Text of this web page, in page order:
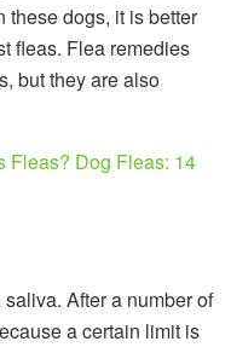
these dogs, it is better
fleas. Flea remedies
but they are also
Fleas? Dog Fleas: 14
After a number of
a certain limit is